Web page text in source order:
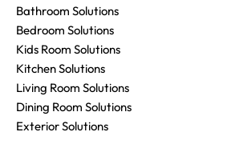
Bathroom Solutions
Bedroom Solutions
Kids Room Solutions
Kitchen Solutions
Living Room Solutions
Dining Room Solutions
Exterior Solutions